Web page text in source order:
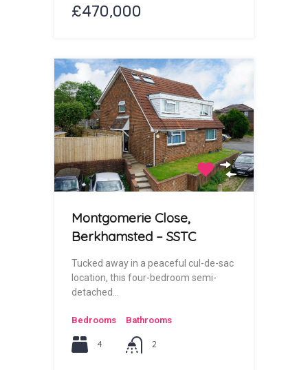
£470,000
Montgomerie Close,
Berkhamsted – SSTC
Tucked away in a peaceful cul-de-sac
location, this four-bedroom semi-
detached…
Bedrooms
4
Bathrooms
2